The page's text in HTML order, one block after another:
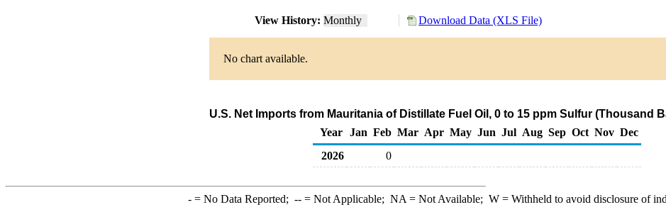
View History: Monthly Download Data (XLS File)
No chart available.
U.S. Net Imports from Mauritania of Distillate Fuel Oil, 0 to 15 ppm Sulfur (Thousand
Year
Jan Feb Mar Apr May Jun Jul Aug Sep Oct Nov Dec
2026
0
-= No Data Reported; --= Not Applicable; NA = Not Available; W= Withheld to avoid disclosure of